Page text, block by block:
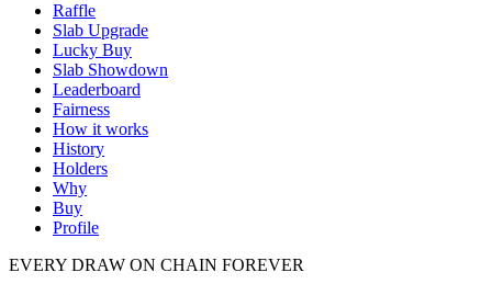
Raffle
Slab Upgrade
Lucky Buy
Slab Showdown
Leaderboard
Fairness
How it works
History
Holders
Why
Buy
Profile
EVERY DRAW ON CHAIN FOREVER